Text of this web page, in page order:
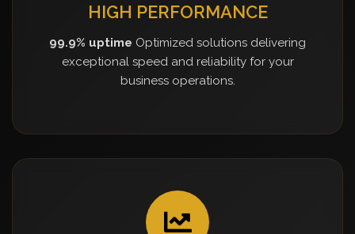
HIGH PERFORMANCE
99.9% uptime Optimized solutions delivering
exceptional speed and reliability for your
business operations.